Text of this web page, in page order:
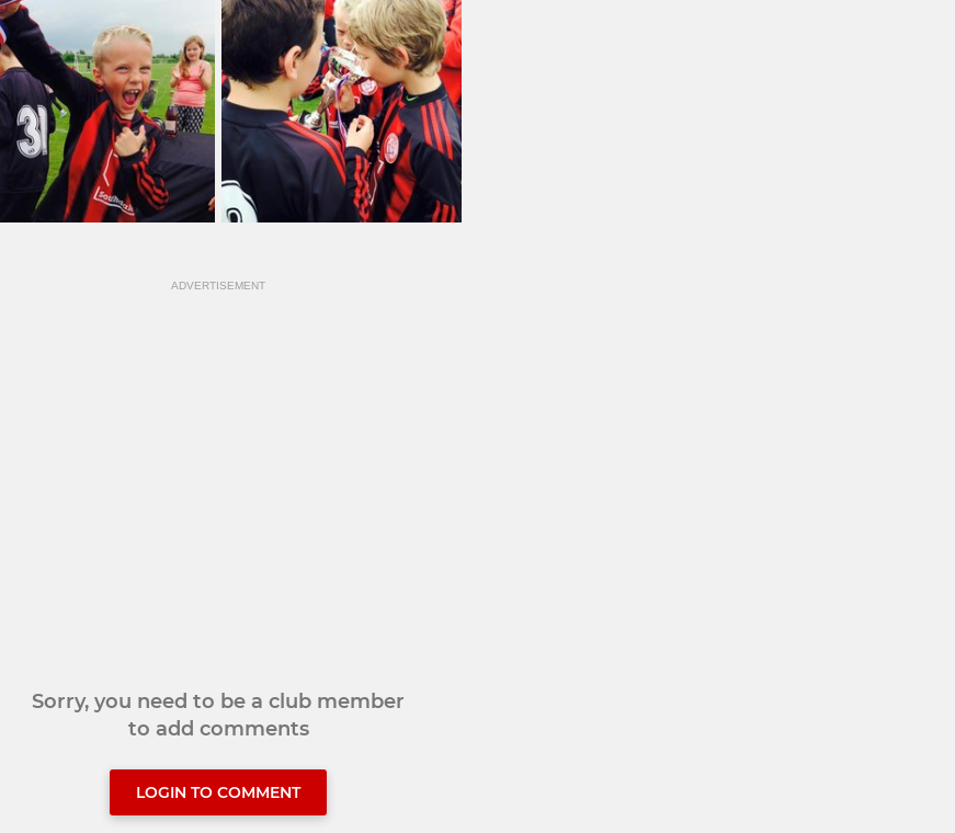
ADVERTISEMENT
Sorry, you need to be a club member
to add comments
LOGIN TO COMMENT